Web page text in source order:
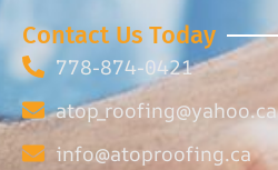
Contact Us Today
778-874-0421
atop_roofing@yahoo.ca
info@atoproofing.ca